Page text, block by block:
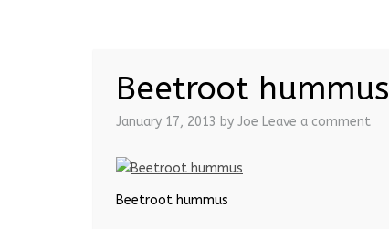
Beetroot hummus
January 17, 2013 by Joe Leave a comment
Beetroot hummus